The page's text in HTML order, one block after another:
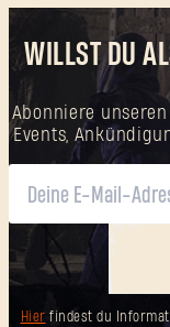
WILLST DU
Abonniere
Events,
Hier findest du